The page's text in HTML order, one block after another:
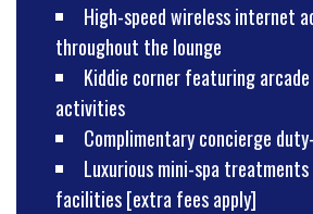
High-speed wireless internet
throughout the lounge
Kiddie corner featuring arcade
activities
Complimentary concierge
Luxurious mini-spa treatments
facilities [extra fees apply]